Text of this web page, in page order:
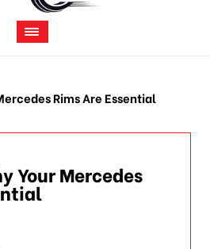
Rims Are Essential
Your Mercedes